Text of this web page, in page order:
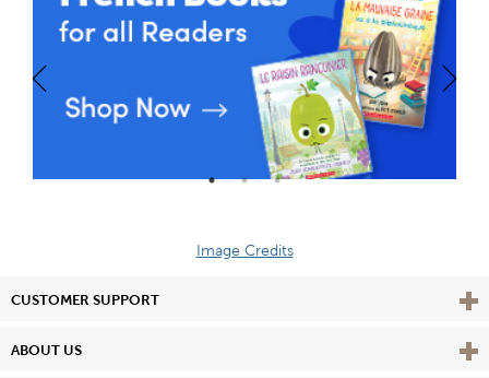
Image Credits
CUSTOMER SUPPORT View
ABOUT US View